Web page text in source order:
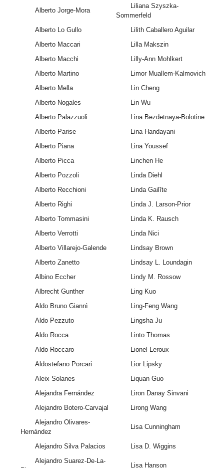
Alberto Jorge-Mora
Liliana Szyszka-
Sommerfeld
Alberto Lo Gullo
Lilith Caballero Aguilar
Alberto Maccari
Lilla Makszin
Alberto Macchi
Lilly-Ann Mohlkert
Alberto Martino
Limor Muallem-Kalmovich
Alberto Mella
Lin Cheng
Alberto Nogales
Lin Wu
Alberto Palazzuoli
Lina Bezdetnaya-Bolotine
Alberto Parise
Lina Handayani
Alberto Piana
Lina Youssef
Alberto Picca
Linchen He
Alberto Pozzoli
Linda Diehl
Alberto Recchioni
Linda Gailīte
Alberto Righi
Linda J. Larson-Prior
Alberto Tommasini
Linda K. Rausch
Alberto Verrotti
Linda Nici
Alberto Villarejo-Galende
Lindsay Brown
Alberto Zanetto
Lindsay L. Loundagin
Albino Eccher
Lindy M. Rossow
Albrecht Gunther
Ling Kuo
Aldo Bruno Giannì
Ling-Feng Wang
Aldo Pezzuto
Lingsha Ju
Aldo Rocca
Linto Thomas
Aldo Roccaro
Lionel Leroux
Aldostefano Porcari
Lior Lipsky
Aleix Solanes
Liquan Guo
Alejandra Fernández
Liron Danay Sinvani
Alejandro Botero-Carvajal
Lirong Wang
Alejandro Olivares-
Hernández
Lisa Cunningham
Alejandro Silva Palacios
Lisa D. Wiggins
Alejandro Suarez-De-La-
Lisa Hanson